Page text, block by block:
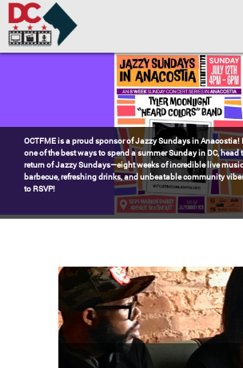
Skip to main content
Watch the award-winning WHUT docu-series episode
Blueprint, celebrating transformational leadership that
DC. Wednesdays @ 8pm on DKN!